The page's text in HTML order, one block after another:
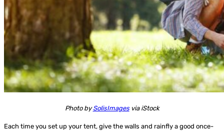
Photo bySolisImagesvia iStock
Each time you set up your tent, give the walls and rainfly a good once-